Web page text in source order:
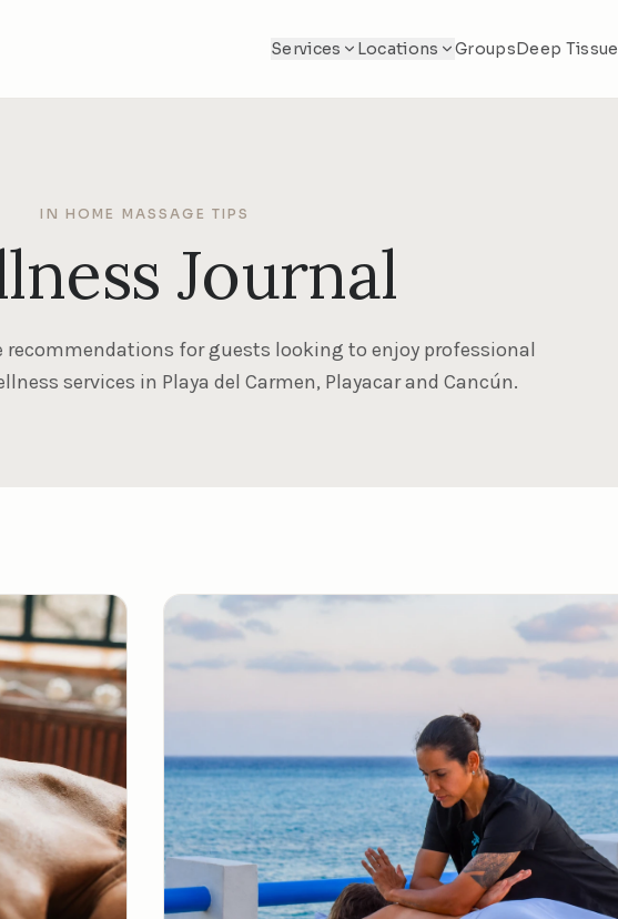
Services Locations GroupsDeep Tissue
IN HOME MASSAGE TIPS
Journal
for guests looking to enjoy professional
services in Playa del Carmen, Playacar and Cancún.